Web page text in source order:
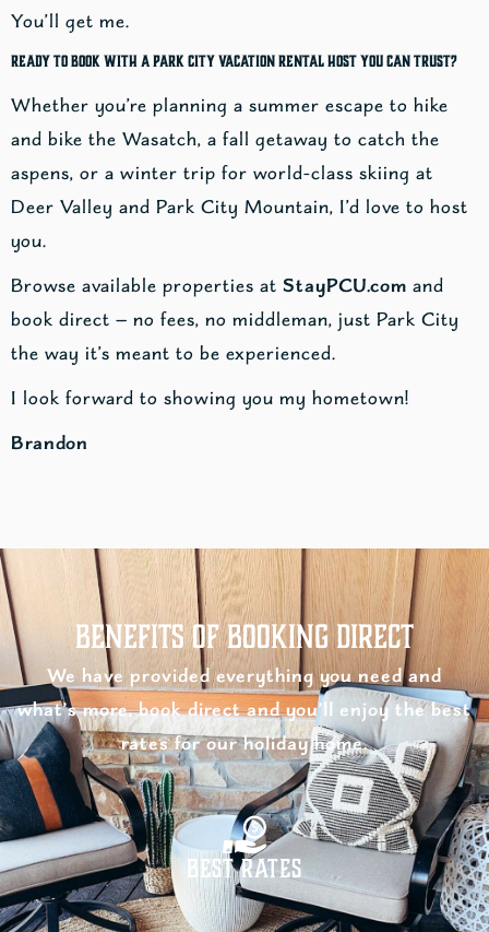
You’ll get me.
Ready to Book With a Park City Vacation Rental Host You Can Trust?
Whether you’re planning a summer escape to hike
and bike the Wasatch, a fall getaway to catch the
aspens, or a winter trip for world-class skiing at
Deer Valley and Park City Mountain, I’d love to host
you.
Browse available properties at StayPCU.com and
book direct — no fees, no middleman, just Park City
the way it’s meant to be experienced.
I look forward to showing you my hometown!
Brandon
Benefits of Booking Direct
We have provided everything you need and
what’s more, book direct and you’ll enjoy the best
rates for our holiday home.
Best Rates